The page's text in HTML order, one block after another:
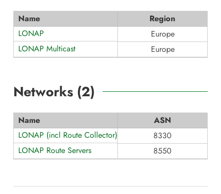
Name
Region
LONAP
Europe
LONAP Multicast
Europe
Networks (2)
Name
ASN
LONAP (incl Route Collector)
8330
LONAP Route Servers
8550